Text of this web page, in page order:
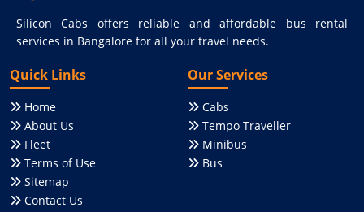
Silicon Cabs offers reliable and affordable bus rental
services in Bangalore for all your travel needs.
Quick Links
Home
About Us
Fleet
Terms of Use
Sitemap
Contact Us
Our Services
Cabs
Tempo Traveller
Minibus
Bus